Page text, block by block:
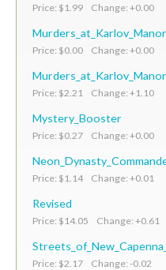
Price: $1.99 Change: +0.00
Price: $0.00 Change: +0.00
Price: $2.21 Change: +1.10
Mystery_Booster
Price: $0.27 Change: +0.00
Price: $1.14 Change: +0.01
Revised
Price: $14.05 Change: +0.61
Price: $2.17 Change: -0.02